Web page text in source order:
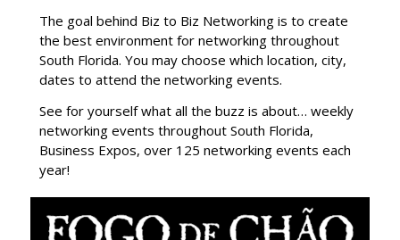
The goal behind Biz to Biz Networking is to create
the best environment for networking throughout
South Florida. You may choose which location, city,
dates to attend the networking events.
See for yourself what all the buzz is about… weekly
networking events throughout South Florida,
Business Expos, over 125 networking events each
year!